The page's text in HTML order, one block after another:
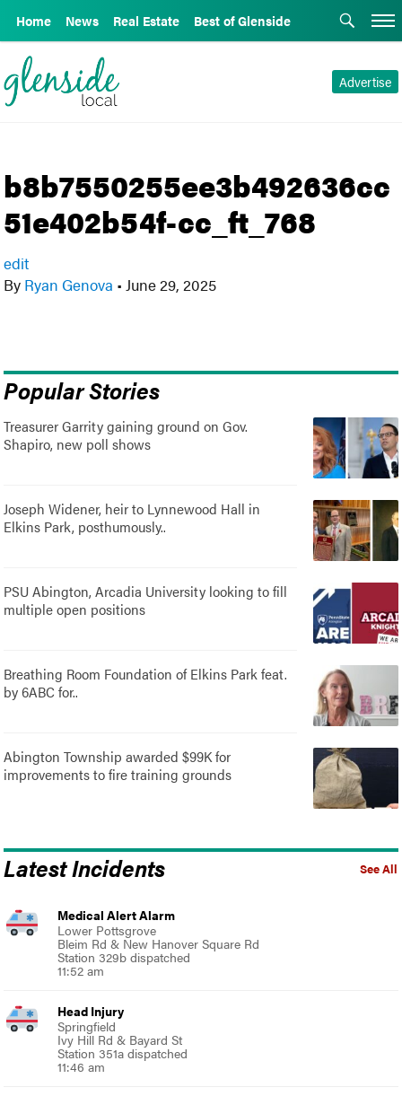
Home News Real Estate Best of Glenside
Advertise
b8b7550255ee3b492636cc
51e402b54f-cc_ft_768
edit
By Ryan Genova • June 29, 2025
Popular Stories
Treasurer Garrity gaining ground on Gov.
Shapiro, new poll shows
Joseph Widener, heir to Lynnewood Hall in
Elkins Park, posthumously..
PSU Abington, Arcadia University looking to fill
multiple open positions
Breathing Room Foundation of Elkins Park feat.
by 6ABC for..
Abington Township awarded $99K for
improvements to fire training grounds
See All
Latest Incidents
Medical Alert Alarm
Lower Pottsgrove
Bleim Rd & New Hanover Square Rd
Station 329b dispatched
11:52 am
Head Injury
Springfield
Ivy Hill Rd & Bayard St
Station 351a dispatched
11:46 am